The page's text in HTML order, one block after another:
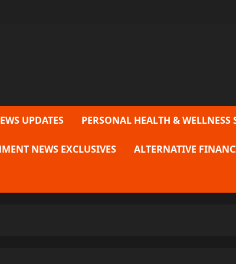
UPDATES PERSONAL HEALTH & WELLNESS
NEWS EXCLUSIVES ALTERNATIVE